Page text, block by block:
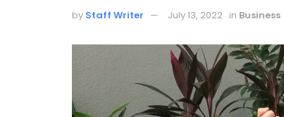
by Staff Writer July 13, 2022 in Business